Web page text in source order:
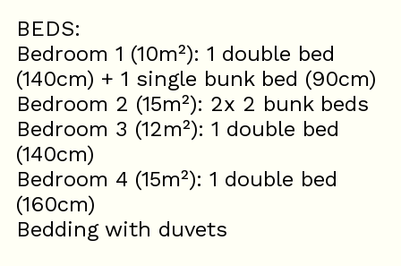
BEDS:
Bedroom 1 (10m²): 1 double bed
(140cm) + 1 single bunk bed (90cm)
Bedroom 2 (15m²): 2x 2 bunk beds
Bedroom 3 (12m²): 1 double bed
(140cm)
Bedroom 4 (15m²): 1 double bed
(160cm)
Bedding with duvets